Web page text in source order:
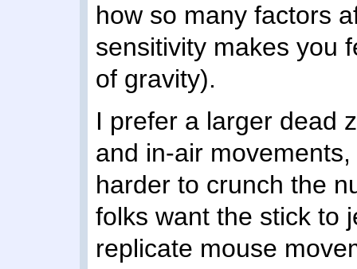
how so many factors
sensitivity makes you
of gravity).
I prefer a larger dead
and in-air
harder to crunch the
folks want the stick to
replicate mouse